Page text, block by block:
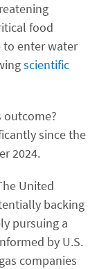
food
enter water
scientific
outcome?
since the
2024.
United
backing
pursuing a
by U.S.
companies